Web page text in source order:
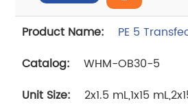
PE 5
WHM-OB30-5
2x1.5 mL,1x15